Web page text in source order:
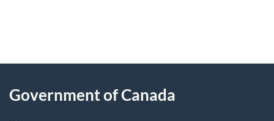
P
g
this
Government of Canada